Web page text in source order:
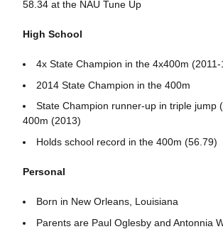
58.34 at the NAU Tune Up
High School
4x State Champion in the 4x400m (2011-
2014 State Champion in the 400m
State Champion runner-up in triple jump
400m (2013)
Holds school record in the 400m (56.79)
Personal
Born in New Orleans, Louisiana
Parents are Paul Oglesby and Antonnia